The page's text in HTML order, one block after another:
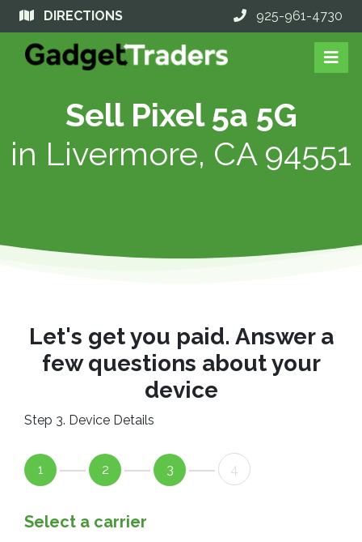
DIRECTIONS 925-961-4730
Sell Pixel 5a 5G
in Livermore, CA 94551
Let's get you paid. Answer a
few questions about your
device
Step 3. Device Details
1 2 3 4
Select a carrier